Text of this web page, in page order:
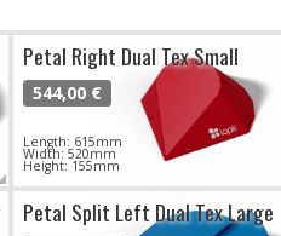
Petal Right Dual Tex Small
544,00 €
Length: 615mm
Width: 520mm
Height: 155mm
Petal Split Left Dual Tex Large